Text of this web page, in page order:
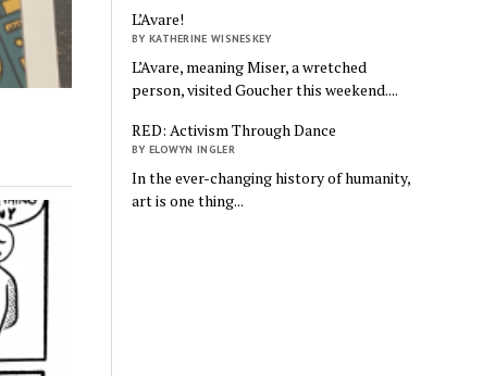
L’Avare!
BY KATHERINE WISNESKEY
L’Avare, meaning Miser, a wretched
person, visited Goucher this weekend....
RED: Activism Through Dance
BY ELOWYN INGLER
In the ever-changing history of humanity,
art is one thing...